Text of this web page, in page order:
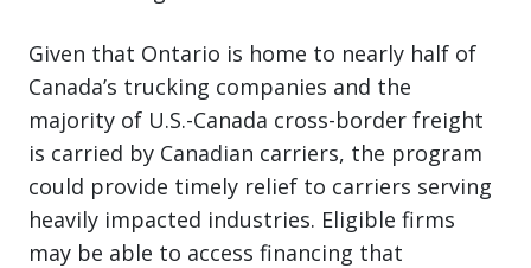
Given that Ontario is home to nearly half of
Canada’s trucking companies and the
majority of U.S.-Canada cross-border freight
is carried by Canadian carriers, the program
could provide timely relief to carriers serving
heavily impacted industries. Eligible firms
may be able to access financing that